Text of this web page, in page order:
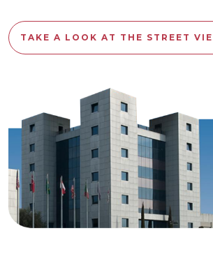
TAKE A LOOK AT THE STREET